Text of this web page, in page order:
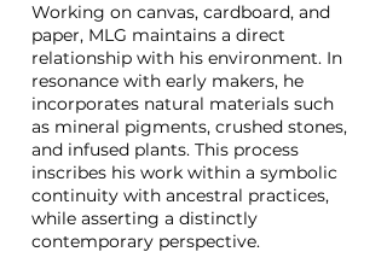
Working on canvas, cardboard, and
paper, MLG maintains a direct
relationship with his environment. In
resonance with early makers, he
incorporates natural materials such
as mineral pigments, crushed stones,
and infused plants. This process
inscribes his work within a symbolic
continuity with ancestral practices,
while asserting a distinctly
contemporary perspective.